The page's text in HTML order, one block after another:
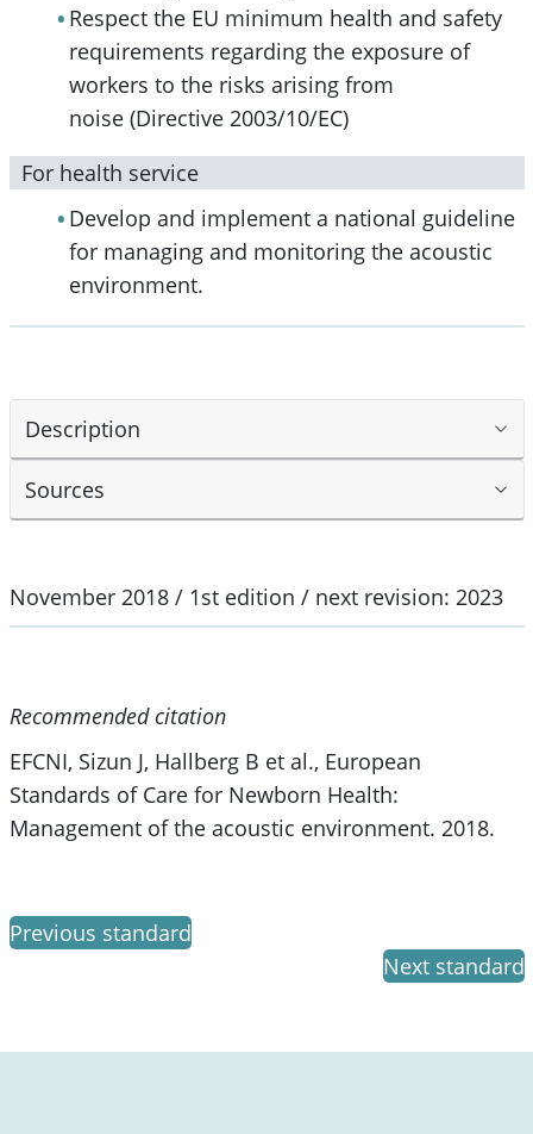
Respect the EU minimum health and safety
requirements regarding the exposure of
workers to the risks arising from
noise (Directive 2003/10/EC)
For health service
Develop and implement a national guideline
for managing and monitoring the acoustic
environment.
Description
Sources
November 2018 / 1st edition / next revision: 2023
Recommended citation
EFCNI, Sizun J, Hallberg B et al., European
Standards of Care for Newborn Health:
Management of the acoustic environment. 2018.
Previous standard
Next standard